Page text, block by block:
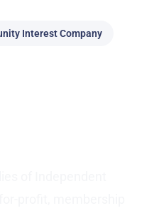
Interest Company